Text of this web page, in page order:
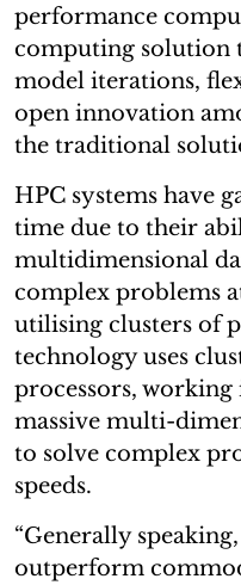
performance
computing solution
model iterations,
open innovation
the traditional
HPC systems have
time due to their
multidimensional
complex problems
utilising clusters of
technology uses
processors,
massive multi-
to solve complex
speeds.
“Generally
outperform